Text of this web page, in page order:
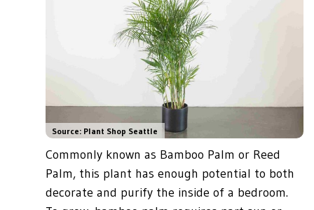
Source: Plant Shop Seattle
Commonly known as Bamboo Palm or Reed
Palm, this plant has enough potential to both
decorate and purify the inside of a bedroom.